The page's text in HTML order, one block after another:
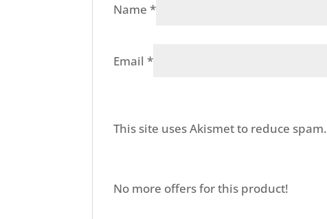
Name*
Email*
This site uses Akismet to reduce spam.
No more offers for this product!